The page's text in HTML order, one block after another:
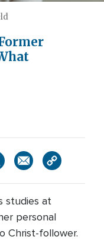
studies at
personal
Christ-follower.